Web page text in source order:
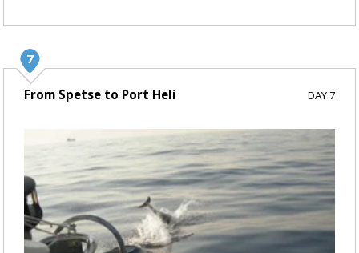
From Spetse to Port Heli DAY 7